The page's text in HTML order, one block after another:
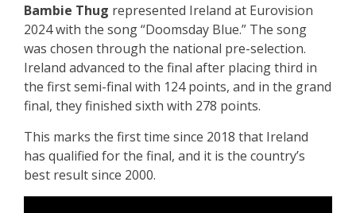
Bambie Thug represented Ireland at Eurovision
2024 with the song “Doomsday Blue.” The song
was chosen through the national pre-selection.
Ireland advanced to the final after placing third in
the first semi-final with 124 points, and in the grand
final, they finished sixth with 278 points.
This marks the first time since 2018 that Ireland
has qualified for the final, and it is the country’s
best result since 2000.